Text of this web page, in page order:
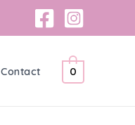
Contact 0